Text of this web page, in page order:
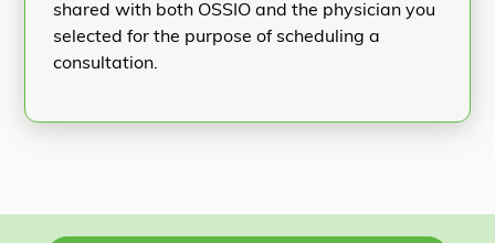
shared with both OSSIO and the physician you
selected for the purpose of scheduling a
consultation.